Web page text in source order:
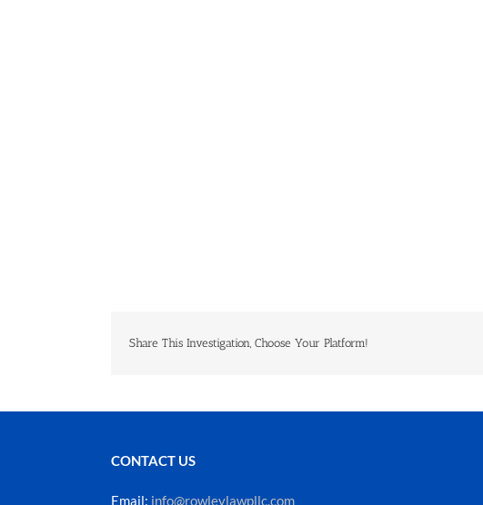
Share This Investigation, Choose Your Platform!
CONTACT US
Email: info@rowleylawpllc.com